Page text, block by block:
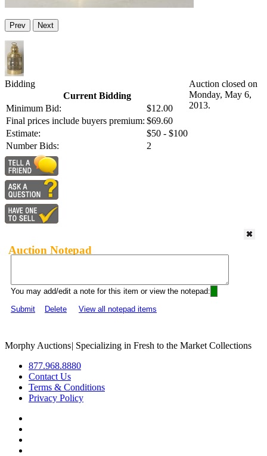
Prev Next
Bidding
Current Bidding
Minimum Bid:
$12.00
Final prices include buyers premium: $69.60
Estimate:
$50 - $100
Number Bids:
2
Auction closed on
Monday, May 6,
2013.
Auction Notepad
You may add/edit a note for this item or view the notepad:
Submit
Delete View all notepad items
Morphy Auctions| Specializing in Fresh to the Market Collections
877.968.8880
Contact Us
Terms & Conditions
Privacy Policy